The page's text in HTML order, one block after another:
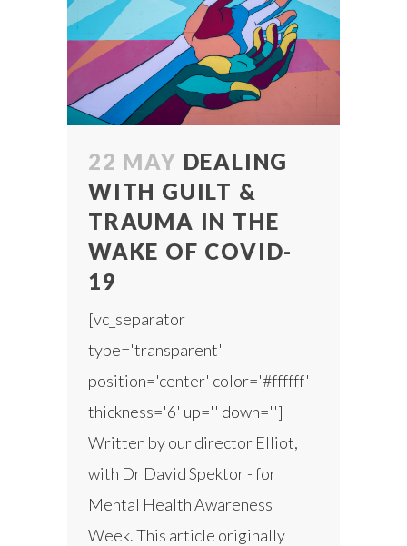
22 MAY DEALING
WITH GUILT &
TRAUMA IN THE
WAKE OF COVID-
19
[vc_separator
type='transparent'
position='center' color='#ffffff'
thickness='6' up='' down='']
Written by our director Elliot,
with Dr David Spektor - for
Mental Health Awareness
Week. This article originally